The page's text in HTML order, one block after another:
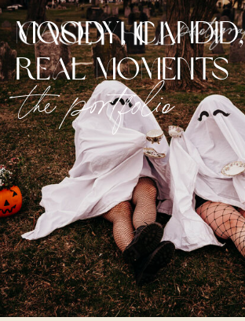
moody, candid,
real moments
the portfolio